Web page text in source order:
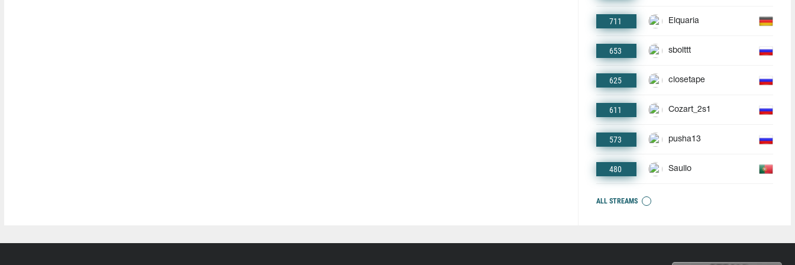
711 Elquaria
653 sbolttt
625 closetape
611 Cozart_2s1
573 pusha13
480 Saullo
ALL STREAMS